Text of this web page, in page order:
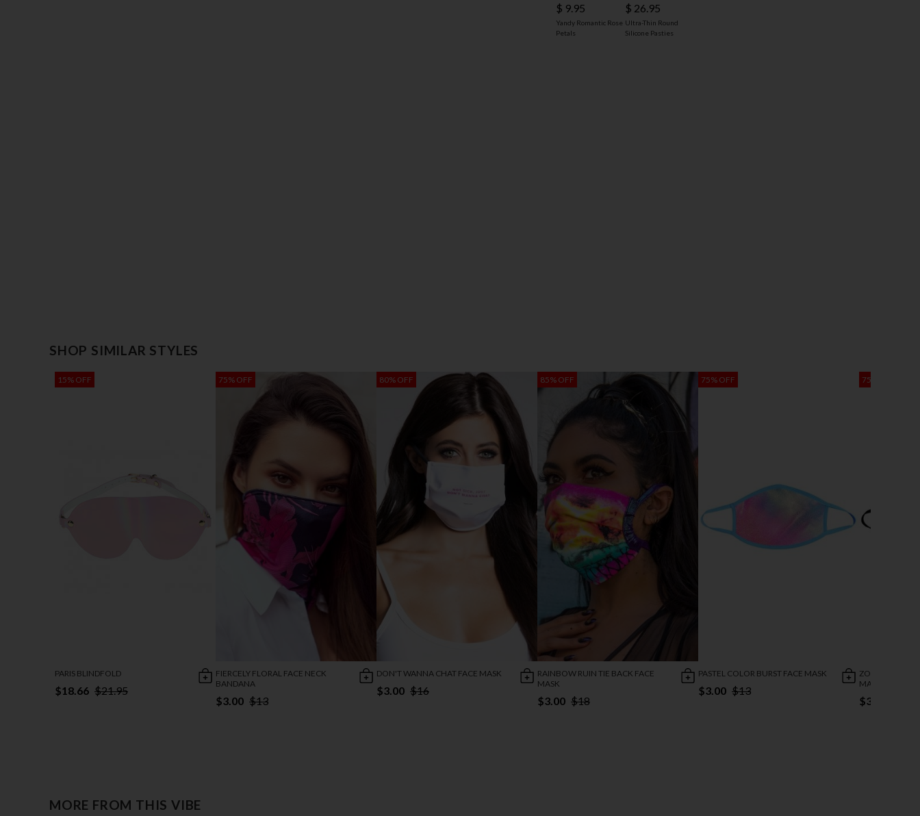
$ 9.95
Yandy Romantic Rose
Petals
$ 26.95
Ultra-Thin Round
Silicone Pasties
SHOP SIMILAR STYLES
15% OFF
PARIS BLINDFOLD
$18.66 $21.95
75% OFF
FIERCELY FLORAL FACE NECK
BANDANA
$3.00 $13
80% OFF
DON'T WANNA CHAT FACE MASK
$3.00 $16
85% OFF
RAINBOW RUIN TIE BACK FACE
MASK
$3.00 $18
75% OFF
PASTEL COLOR BURST FACE MASK
$3.00 $13
75% OFF
ZOMBIE ZEBRA
MASK
$3.00
MORE FROM THIS VIBE